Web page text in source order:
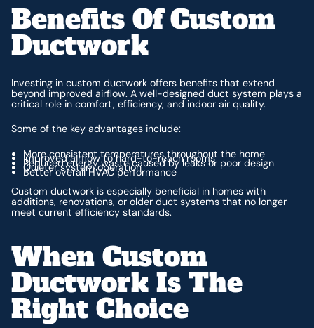
Benefits Of Custom
Ductwork
Investing in custom ductwork offers benefits that extend
beyond improved airflow. A well-designed duct system plays a
critical role in comfort, efficiency, and indoor air quality.
Some of the key advantages include:
More consistent temperatures throughout the home
Improved airflow to hard-to-reach rooms
Reduced energy waste caused by leaks or poor design
Quieter system operation
Better overall HVAC performance
Custom ductwork is especially beneficial in homes with
additions, renovations, or older duct systems that no longer
meet current efficiency standards.
When Custom
Ductwork Is The
Right Choice